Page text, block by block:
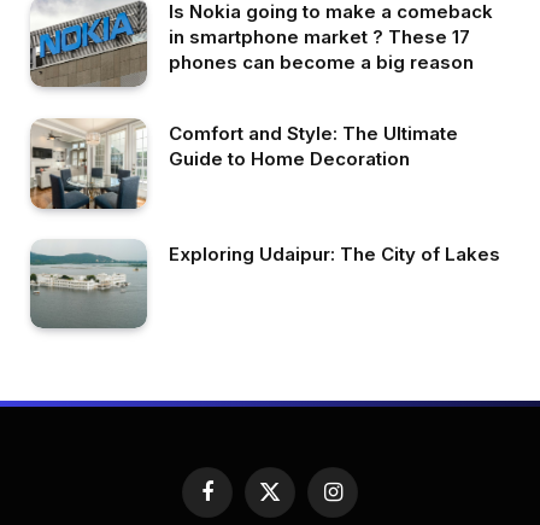
Is Nokia going to make a comeback
in smartphone market ? These 17
phones can become a big reason
Comfort and Style: The Ultimate
Guide to Home Decoration
Exploring Udaipur: The City of Lakes
Facebook
X
Instagram